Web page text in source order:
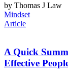
by Thomas J Law
Mindset
Article
A Quick
Effective